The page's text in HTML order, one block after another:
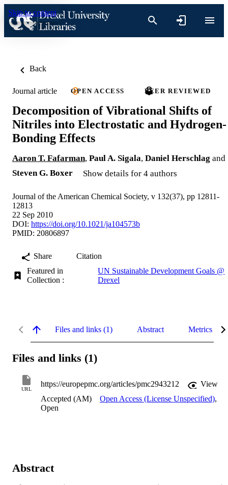
Skip to content
Back
Journal article OPEN ACCESS PEER REVIEWED
Decomposition of Vibrational Shifts of
Nitriles into Electrostatic and Hydrogen-
Bonding Effects
Aaron T. Fafarman, Paul A. Sigala, Daniel Herschlag and
Steven G. Boxer
Show details for 4 authors
Journal of the American Chemical Society, v 132(37), pp 12811-
12813
22 Sep 2010
DOI: https://doi.org/10.1021/ja104573b
PMID: 20806897
Share
Citation
Featured in
Collection :
UN Sustainable Development Goals @
Drexel
Files and links (1) Abstract Metrics
Files and links (1)
URL
https://europepmc.org/articles/pmc2943212
View
Accepted (AM)
Open Access (License Unspecified),
Open
Abstract